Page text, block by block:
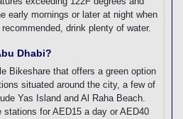
early mornings or later at night when
drink plenty of water.
Dhabi?
Bikeshare that offers a green option
situated around the city, a few of
Yas Island and Al Raha Beach.
for AED15 a day or AED40